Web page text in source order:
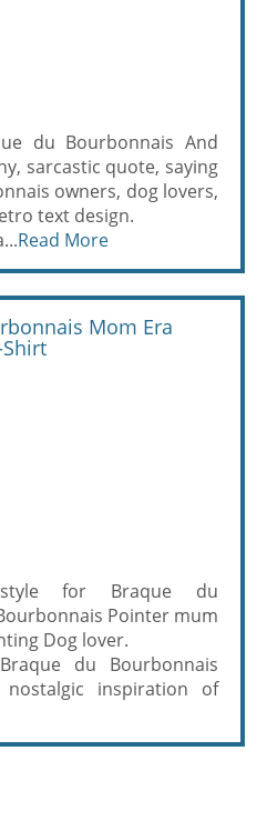
du Bourbonnais And
sarcastic quote, saying
owners, dog lovers,
text design.
Read More
Mom Era
for Braque du
Pointer mum
Dog lover.
du Bourbonnais
inspiration of